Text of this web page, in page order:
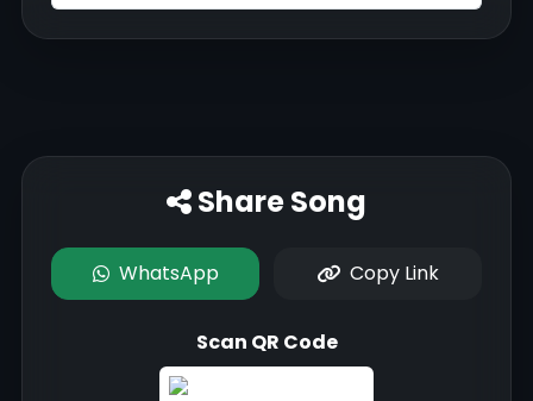
Share Song
WhatsApp Copy Link
Scan QR Code